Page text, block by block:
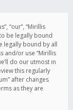
“our”, “Mirillis
be legally bound
legally bound by all
and/or use “Mirillis
do our utmost in
this regularly
after changes
as they are